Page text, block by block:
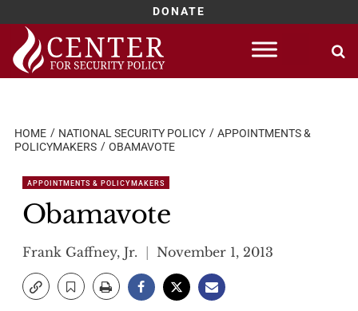
DONATE
Skip
content
HOME NATIONAL SECURITY POLICY
APPOINTMENTS &
POLICYMAKERS
OBAMAVOTE
APPOINTMENTS & POLICYMAKERS
Obamavote
Frank Gaffney, Jr. November 1, 2013